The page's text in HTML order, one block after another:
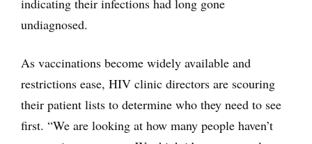
indicating their infections had long gone
undiagnosed.
As vaccinations become widely available and
restrictions ease, HIV clinic directors are scouring
their patient lists to determine who they need to see
first. “We are looking at how many people haven’t